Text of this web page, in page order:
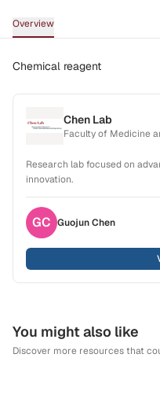
Overview
Chemical reagent
Chen Lab
Faculty of Medicine
Research lab focused on
innovation.
GC GuojunChen
You might also like
Discover more resources that